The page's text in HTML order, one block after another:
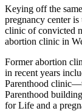
Keying off the
pregnancy center
clinic of convicted
abortion clinic in
Former abortion
in recent years
Parenthood
Parenthood
for Life and a